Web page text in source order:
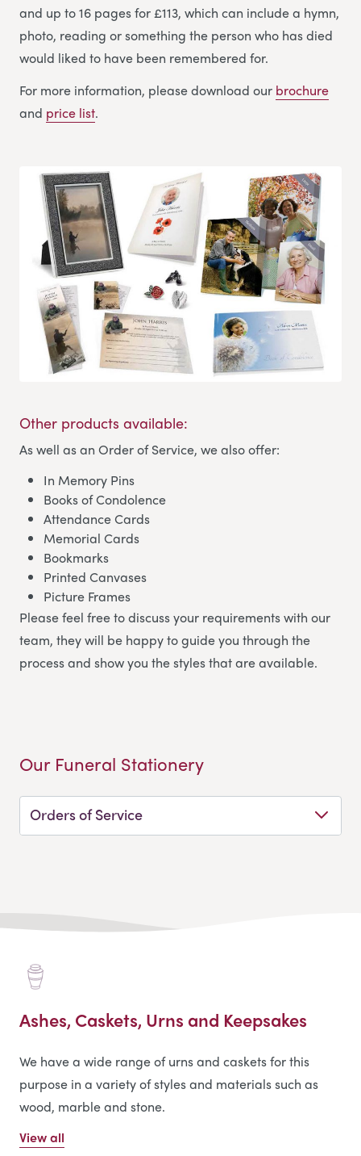
and up to 16 pages for £113, which can include a hymn,
photo, reading or something the person who has died
would liked to have been remembered for.
For more information, please download our brochure
and price list.
Other products available:
As well as an Order of Service, we also offer:
In Memory Pins
Books of Condolence
Attendance Cards
Memorial Cards
Bookmarks
Printed Canvases
Picture Frames
Please feel free to discuss your requirements with our
team, they will be happy to guide you through the
process and show you the styles that are available.
Our Funeral Stationery
Orders of Service
Ashes, Caskets, Urns and Keepsakes
We have a wide range of urns and caskets for this
purpose in a variety of styles and materials such as
wood, marble and stone.
View all